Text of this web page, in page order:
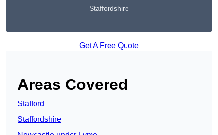
Staffordshire
Get A Free Quote
Areas Covered
Stafford
Staffordshire